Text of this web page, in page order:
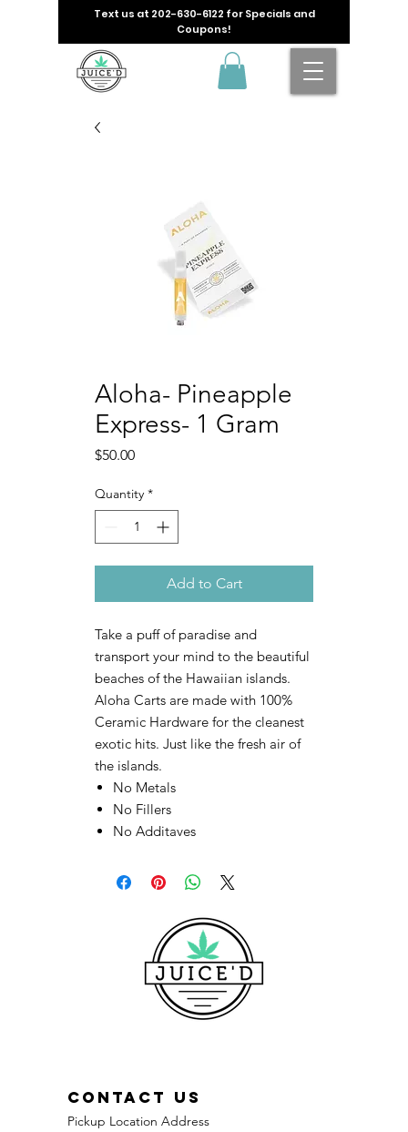
Text us at 202-630-6122 for Specials and
Coupons!
Aloha- Pineapple
Express- 1 Gram
$50.00Price
Quantity *
Add to Cart
Take a puff of paradise and
transport your mind to the beautiful
beaches of the Hawaiian islands.
Aloha Carts are made with 100%
Ceramic Hardware for the cleanest
exotic hits. Just like the fresh air of
the islands.
No Metals
No Fillers
No Additaves
CONTACT US
Pickup Location Address